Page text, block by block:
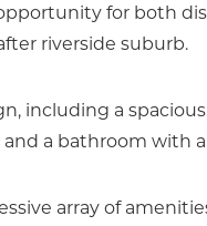
for both
riverside suburb.
including a
a bathroom with
array of